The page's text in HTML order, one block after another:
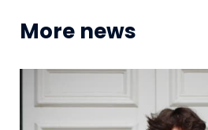
More news